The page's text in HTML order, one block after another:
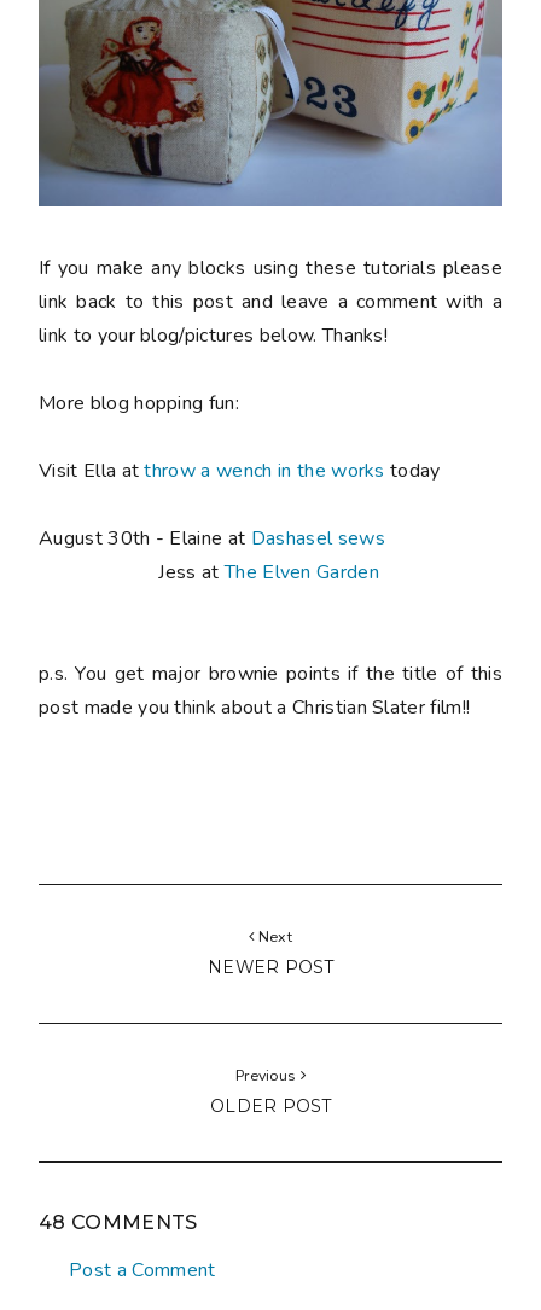
If you make any blocks using these tutorials please
link back to this post and leave a comment with a
link to your blog/pictures below. Thanks!
More blog hopping fun:
Visit Ella atthrow a wench in the works today
August 30th - Elaine at Dashasel sews
Jess atThe Elven Garden
p.s. You get major brownie points if the title of this
post made you think about a Christian Slater film!!
Next
NEWER POST
Previous
OLDER POST
48 COMMENTS
Post a Comment